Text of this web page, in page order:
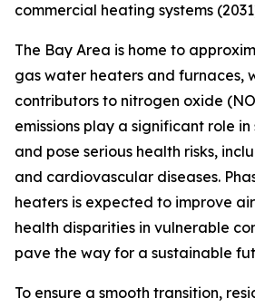
commercial heating systems
The Bay Area is home to
gas water heaters and furnaces,
contributors to nitrogen oxide
emissions play a significant role
and pose serious health risks,
and cardiovascular diseases.
heaters is expected to improve
health disparities in vulnerable
pave the way for a sustainable
To ensure a smooth transition,